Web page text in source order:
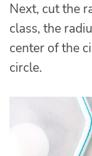
Next, cut the
class, the
center of the
circle.